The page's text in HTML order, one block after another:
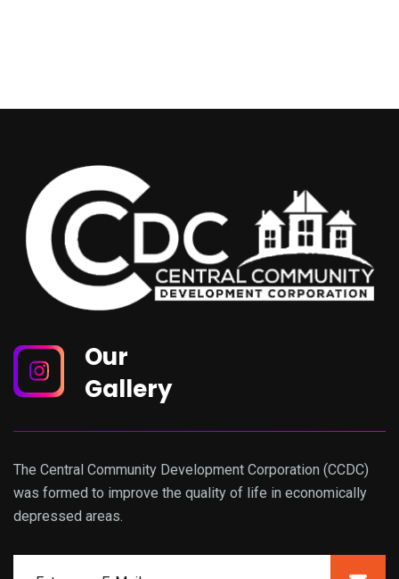
Our
Gallery
The Central Community Development Corporation (CCDC)
was formed to improve the quality of life in economically
depressed areas.